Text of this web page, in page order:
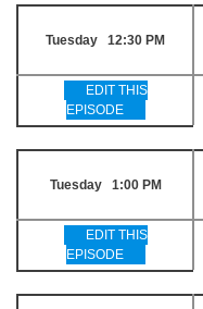
Tuesday 12:30 PM
EDIT THIS
EPISODE
Tuesday 1:00 PM
EDIT THIS
EPISODE